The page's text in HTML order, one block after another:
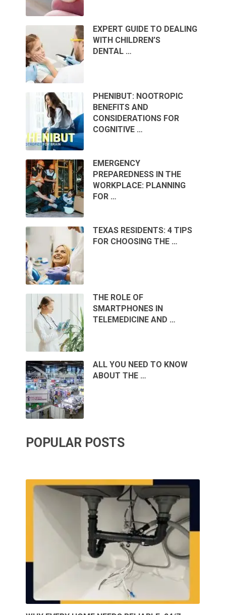
EXPERT GUIDE TO DEALING
WITH CHILDREN’S
DENTAL …
PHENIBUT: NOOTROPIC
BENEFITS AND
CONSIDERATIONS FOR
COGNITIVE …
EMERGENCY
PREPAREDNESS IN THE
WORKPLACE: PLANNING
FOR …
TEXAS RESIDENTS: 4 TIPS
FOR CHOOSING THE …
THE ROLE OF
SMARTPHONES IN
TELEMEDICINE AND …
ALL YOU NEED TO KNOW
ABOUT THE …
POPULAR POSTS